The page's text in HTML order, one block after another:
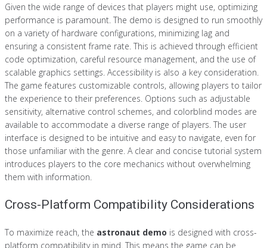
Given the wide range of devices that players might use, optimizing
performance is paramount. The demo is designed to run smoothly
on a variety of hardware configurations, minimizing lag and
ensuring a consistent frame rate. This is achieved through efficient
code optimization, careful resource management, and the use of
scalable graphics settings. Accessibility is also a key consideration.
The game features customizable controls, allowing players to tailor
the experience to their preferences. Options such as adjustable
sensitivity, alternative control schemes, and colorblind modes are
available to accommodate a diverse range of players. The user
interface is designed to be intuitive and easy to navigate, even for
those unfamiliar with the genre. A clear and concise tutorial system
introduces players to the core mechanics without overwhelming
them with information.
Cross-Platform Compatibility Considerations
To maximize reach, the astronaut demo is designed with cross-
platform compatibility in mind. This means the game can be